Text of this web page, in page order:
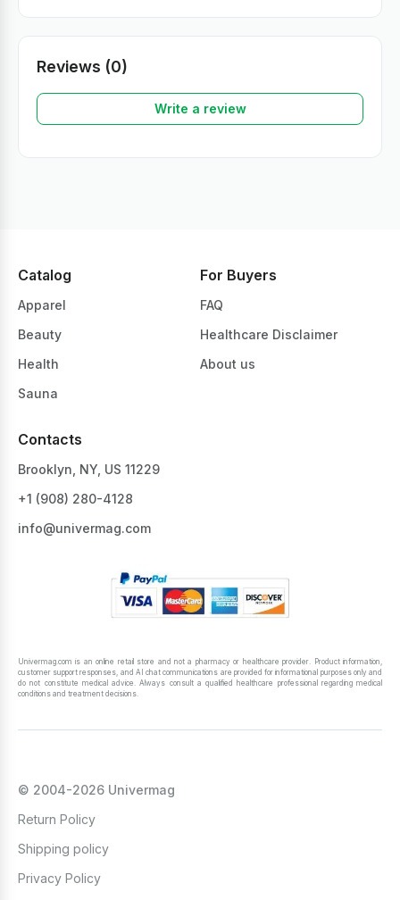
Reviews (0)
Write a review
Catalog
Apparel
Beauty
Health
Sauna
For Buyers
FAQ
Healthcare Disclaimer
About us
Contacts
Brooklyn, NY, US 11229
+1 ‪(908) 280-4128‬
info@univermag.com
Univermag.com is an online retail store and not a pharmacy or healthcare provider. Product information,
customer support responses, and AI chat communications are provided for informational purposes only and
do not constitute medical advice. Always consult a qualified healthcare professional regarding medical
conditions and treatment decisions.
© 2004-2026 Univermag
Return Policy
Shipping policy
Privacy Policy